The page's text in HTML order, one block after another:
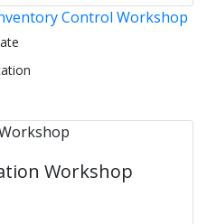
Control Workshop
Workshop